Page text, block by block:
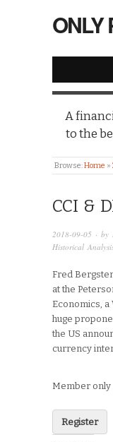
ONLY
A
to the
Browse:Home »
CCI &
2018-09-05 · by
Historical
Fred
at the
Economics, a
huge
the US
currency
Member only
Register